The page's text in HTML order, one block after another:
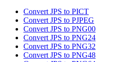
Convert JPS to PICT
Convert JPS to PJPEG
Convert JPS to PNG00
Convert JPS to PNG24
Convert JPS to PNG32
Convert JPS to PNG48